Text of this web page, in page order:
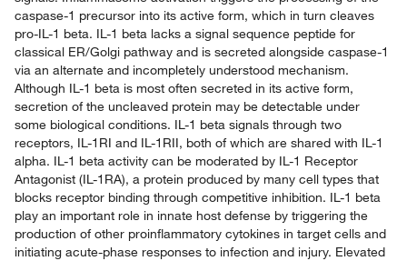
caspase-1 precursor into its active form, which in turn cleaves
pro-IL-1 beta. IL-1 beta lacks a signal sequence peptide for
classical ER/Golgi pathway and is secreted alongside caspase-1
via an alternate and incompletely understood mechanism.
Although IL-1 beta is most often secreted in its active form,
secretion of the uncleaved protein may be detectable under
some biological conditions. IL-1 beta signals through two
receptors, IL-1RI and IL-1RII, both of which are shared with IL-1
alpha. IL-1 beta activity can be moderated by IL-1 Receptor
Antagonist (IL-1RA), a protein produced by many cell types that
blocks receptor binding through competitive inhibition. IL-1 beta
play an important role in innate host defense by triggering the
production of other proinflammatory cytokines in target cells and
initiating acute-phase responses to infection and injury. Elevated